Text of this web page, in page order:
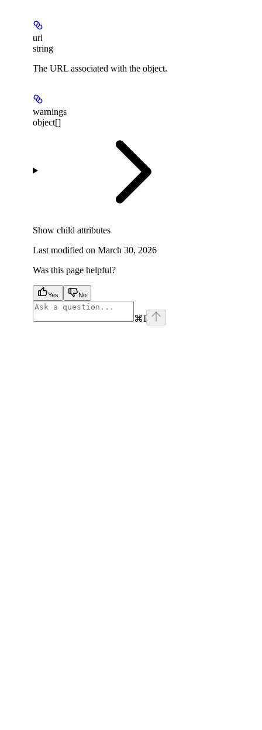
url
string
The URL associated with the object.
warnings
object[]
Show child attributes
Last modified on March 30, 2026
Was this page helpful?
Yes No
⌘I